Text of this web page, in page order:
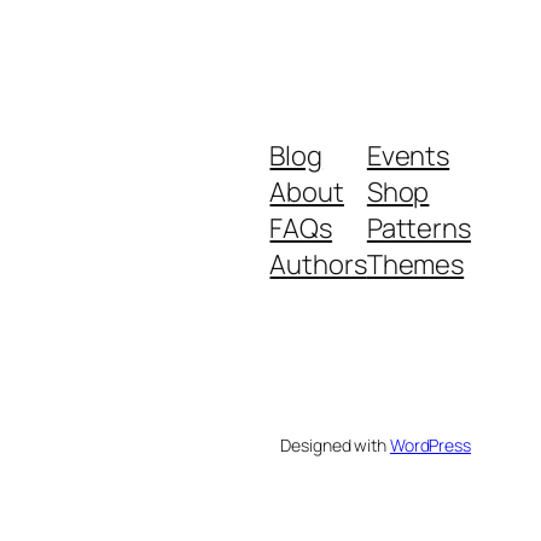
Blog
About
FAQs
Authors
Events
Shop
Patterns
Themes
Designed withWordPress